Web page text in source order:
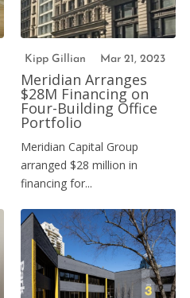
Kipp Gillian Mar 21, 2023
Meridian Arranges
$28M Financing on
Four-Building Office
Portfolio
Meridian Capital Group
arranged $28 million in
financing for...